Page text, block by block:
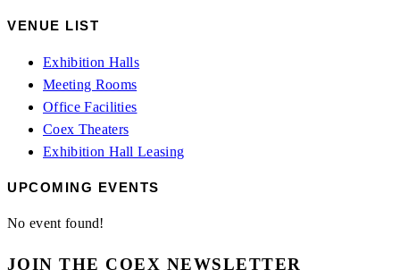
VENUE LIST
Exhibition Halls
Meeting Rooms
Office Facilities
Coex Theaters
Exhibition Hall Leasing
UPCOMING EVENTS
No event found!
JOIN THE COEX NEWSLETTER